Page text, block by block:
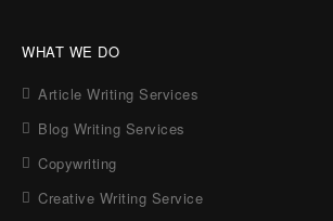
WHAT WE DO
Article Writing Services
Blog Writing Services
Copywriting
Creative Writing Service